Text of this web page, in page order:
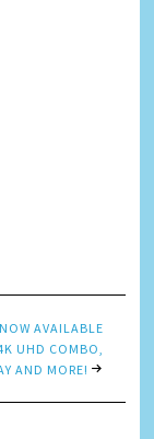
AVAILABLE
UHD COMBO,
AND MORE!